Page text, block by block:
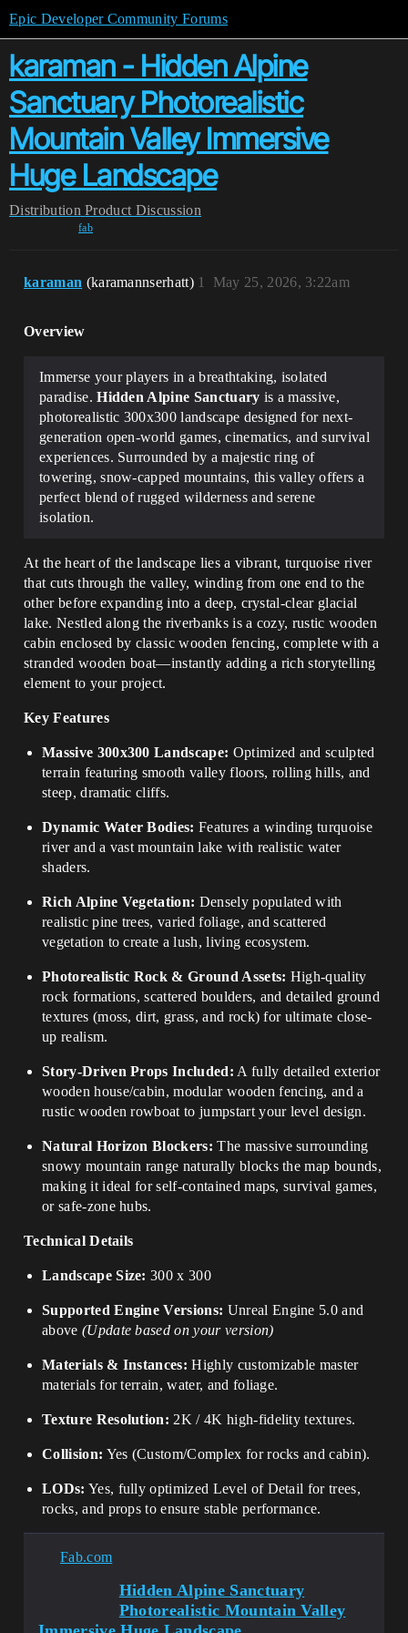
Epic Developer Community Forums
karaman - Hidden Alpine
Sanctuary Photorealistic
Mountain Valley Immersive
Huge Landscape
Distribution Product Discussion
fab
karaman (karamannserhatt) May 25, 2026, 3:22am
1
Overview
Immerse your players in a breathtaking, isolated
paradise.Hidden Alpine Sanctuary is a massive,
photorealistic 300x300 landscape designed for next-
generation open-world games, cinematics, and survival
experiences. Surrounded by a majestic ring of
towering, snow-capped mountains, this valley offers a
perfect blend of rugged wilderness and serene
isolation.
At the heart of the landscape lies a vibrant, turquoise river
that cuts through the valley, winding from one end to the
other before expanding into a deep, crystal-clear glacial
lake. Nestled along the riverbanks is a cozy, rustic wooden
cabin enclosed by classic wooden fencing, complete with a
stranded wooden boat—instantly adding a rich storytelling
element to your project.
Key Features
Massive 300x300 Landscape: Optimized and sculpted
terrain featuring smooth valley floors, rolling hills, and
steep, dramatic cliffs.
Dynamic Water Bodies: Features a winding turquoise
river and a vast mountain lake with realistic water
shaders.
Rich Alpine Vegetation: Densely populated with
realistic pine trees, varied foliage, and scattered
vegetation to create a lush, living ecosystem.
Photorealistic Rock & Ground Assets: High-quality
rock formations, scattered boulders, and detailed ground
textures (moss, dirt, grass, and rock) for ultimate close-
up realism.
Story-Driven Props Included: A fully detailed exterior
wooden house/cabin, modular wooden fencing, and a
rustic wooden rowboat to jumpstart your level design.
Natural Horizon Blockers: The massive surrounding
snowy mountain range naturally blocks the map bounds,
making it ideal for self-contained maps, survival games,
or safe-zone hubs.
Technical Details
Landscape Size: 300 x 300
Supported Engine Versions: Unreal Engine 5.0 and
above (Update based on your version)
Materials & Instances: Highly customizable master
materials for terrain, water, and foliage.
Texture Resolution: 2K / 4K high-fidelity textures.
Collision: Yes (Custom/Complex for rocks and cabin).
LODs: Yes, fully optimized Level of Detail for trees,
rocks, and props to ensure stable performance.
Fab.com
Hidden Alpine Sanctuary
Photorealistic Mountain Valley